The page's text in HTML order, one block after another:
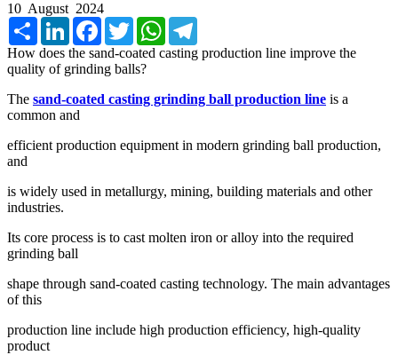
10 August 2024
Share LinkedInFacebook
TwitterWhatsApp
How does the sand-coated casting production line improve the
quality of grinding balls?
The sand-coated casting grinding ball production line is a
common and
efficient production equipment in modern grinding ball production,
and
is widely used in metallurgy, mining, building materials and other
industries.
Its core process is to cast molten iron or alloy into the required
grinding ball
shape through sand-coated casting technology. The main advantages
of this
production line include high production efficiency, high-quality
product